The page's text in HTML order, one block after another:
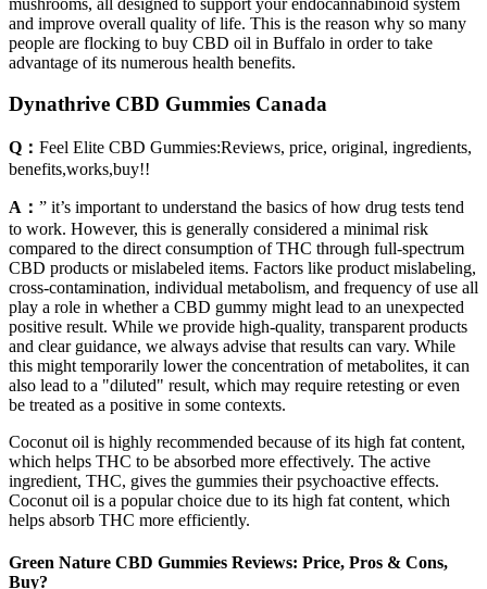
and improve overall quality of life. This is the reason why so many
people are flocking to buy CBD oil in Buffalo in order to take
advantage of its numerous health benefits.
Dynathrive CBD Gummies Canada
Q： Feel Elite CBD Gummies:Reviews, price, original, ingredients,
benefits,works,buy!!
A： ” it’s important to understand the basics of how drug tests tend
to work. However, this is generally considered a minimal risk
compared to the direct consumption of THC through full-spectrum
CBD products or mislabeled items. Factors like product mislabeling,
cross-contamination, individual metabolism, and frequency of use all
play a role in whether a CBD gummy might lead to an unexpected
positive result. While we provide high-quality, transparent products
and clear guidance, we always advise that results can vary. While
this might temporarily lower the concentration of metabolites, it can
also lead to a "diluted" result, which may require retesting or even
be treated as a positive in some contexts.
Coconut oil is highly recommended because of its high fat content,
which helps THC to be absorbed more effectively. The active
ingredient, THC, gives the gummies their psychoactive effects.
Coconut oil is a popular choice due to its high fat content, which
helps absorb THC more efficiently.
Green Nature CBD Gummies Reviews: Price, Pros & Cons,
Buy?